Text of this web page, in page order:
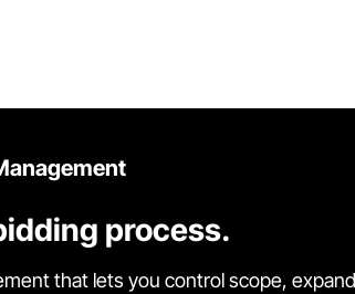
process.
that lets you control scope,